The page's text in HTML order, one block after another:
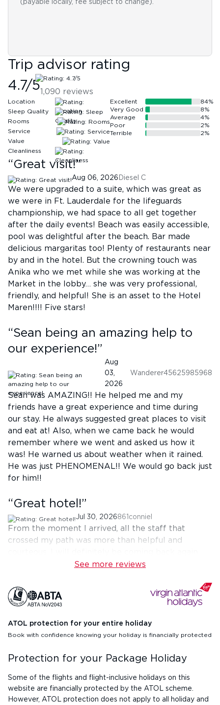
(payable locally, fee subject to change).
Trip advisor rating
4.7/51,090 reviews
Location
Sleep Quality
Rooms
Service
Value
Cleanliness
Excellent 84%
Very Good
8%
Average
4%
Poor
2%
Terrible
2%
“Great visit!”
Aug 06, 2026 Diesel C
We were upgraded to a suite, which was great as
we were in Ft. Lauderdale for the lifeguards
championship, we had space to all get together
after the daily events! Beach was easily accessible,
pool was delightful after the beach. Bar made
delicious margaritas too! Plenty of restaurants near
by and in the hotel. But the crowning touch was
Anika who we met while she was working at the
Market in the lobby… she was very professional,
friendly, and helpful! She is an asset to the Hotel
Maren!!!! Five stars!
“Sean being an amazing help to
our experience!”
Aug
03,
2026
Wanderer45625985968
Sean was AMAZING!! He helped me and my
friends have a great experience and time during
our stay. He always suggested great places to visit
and eat at! Also, when we came back he would
remember where we went and asked us how it
was! He warned us about weather when it rained.
He was just PHENOMENAL!! We would go back just
for him!!
“Great hotel!”
Jul 30, 2026861conniel
From the moment I arrived, all the staff that
crossed my path was more than helpful and
See more reviews
ATOL protection for your entire holiday
Book with confidence knowing your holiday is financially protected
Protection for your Package Holiday
Some of the flights and flight-inclusive holidays on this
website are financially protected by the ATOL scheme.
However, ATOL protection does not apply to all holiday and